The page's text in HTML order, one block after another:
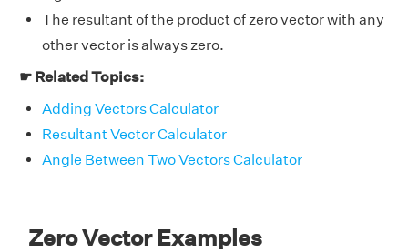
The resultant of the product of zero vector with any
other vector is always zero.
☛ Related Topics:
Adding Vectors Calculator
Resultant Vector Calculator
Angle Between Two Vectors Calculator
Zero Vector Examples